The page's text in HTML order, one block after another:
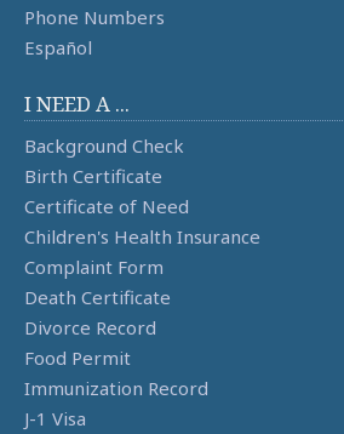
Phone Numbers
Español
I NEED A ...
Background Check
Birth Certificate
Certificate of Need
Children's Health Insurance
Complaint Form
Death Certificate
Divorce Record
Food Permit
Immunization Record
J-1 Visa